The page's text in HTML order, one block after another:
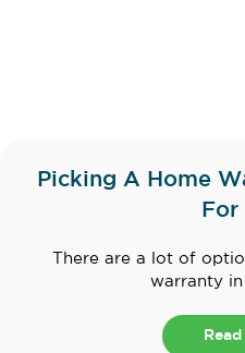
Picking A Home
For
There are a lot of
warranty in